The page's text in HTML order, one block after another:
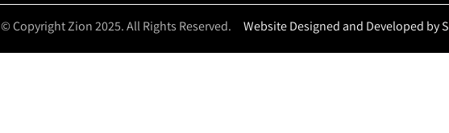
© Copyright Zion 2025. All Rights Reserved. Website Designed and Developed by